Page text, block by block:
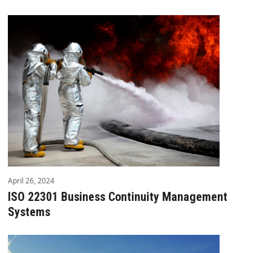
April 26, 2024
ISO 22301 Business Continuity Management
Systems